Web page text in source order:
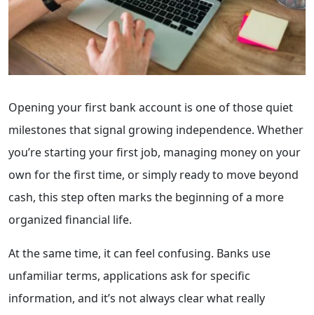
Opening your first bank account is one of those quiet
milestones that signal growing independence. Whether
you’re starting your first job, managing money on your
own for the first time, or simply ready to move beyond
cash, this step often marks the beginning of a more
organized financial life.
At the same time, it can feel confusing. Banks use
unfamiliar terms, applications ask for specific
information, and it’s not always clear what really